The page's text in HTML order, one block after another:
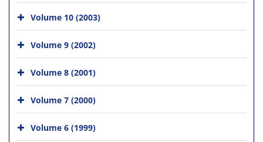
Volume 10 (2003)
Volume 9 (2002)
Volume 8 (2001)
Volume 7 (2000)
Volume 6 (1999)